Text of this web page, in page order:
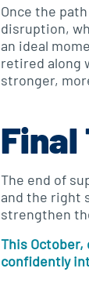
Once the
disruption,
an ideal
retired along
stronger,
Final
The end of
and the right
strengthen
This October,
confidently